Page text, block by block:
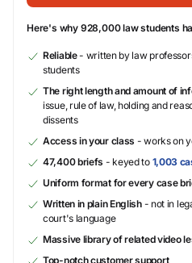
Here's why 928,000 law students
Reliable- written by law
students
The right length and amount of
issue, rule of law, holding and
dissents
Access in your class - works on
47,400 briefs - keyed to 1,003
Uniform format for every case
Written in plain English- not in
court's language
Massive library of related video
Top-notch customer support